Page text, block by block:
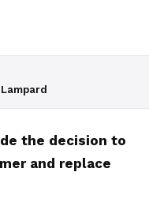
the decision to
and replace